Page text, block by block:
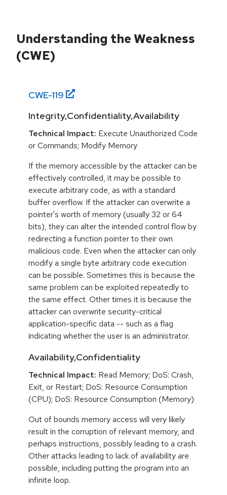
Understanding the Weakness
(CWE)
CWE-119
Integrity,Confidentiality,Availability
Technical Impact: Execute Unauthorized Code
or Commands; Modify Memory
If the memory accessible by the attacker can be
effectively controlled, it may be possible to
execute arbitrary code, as with a standard
buffer overflow. If the attacker can overwrite a
pointer's worth of memory (usually 32 or 64
bits), they can alter the intended control flow by
redirecting a function pointer to their own
malicious code. Even when the attacker can only
modify a single byte arbitrary code execution
can be possible. Sometimes this is because the
same problem can be exploited repeatedly to
the same effect. Other times it is because the
attacker can overwrite security-critical
application-specific data -- such as a flag
indicating whether the user is an administrator.
Availability,Confidentiality
Technical Impact: Read Memory; DoS: Crash,
Exit, or Restart; DoS: Resource Consumption
(CPU); DoS: Resource Consumption (Memory)
Out of bounds memory access will very likely
result in the corruption of relevant memory, and
perhaps instructions, possibly leading to a crash.
Other attacks leading to lack of availability are
possible, including putting the program into an
infinite loop.